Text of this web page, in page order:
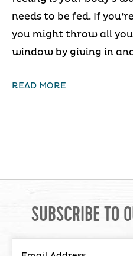
needs to be fed. If
you might throw all
window by giving in
READ MORE
SUBSCRIBE TO